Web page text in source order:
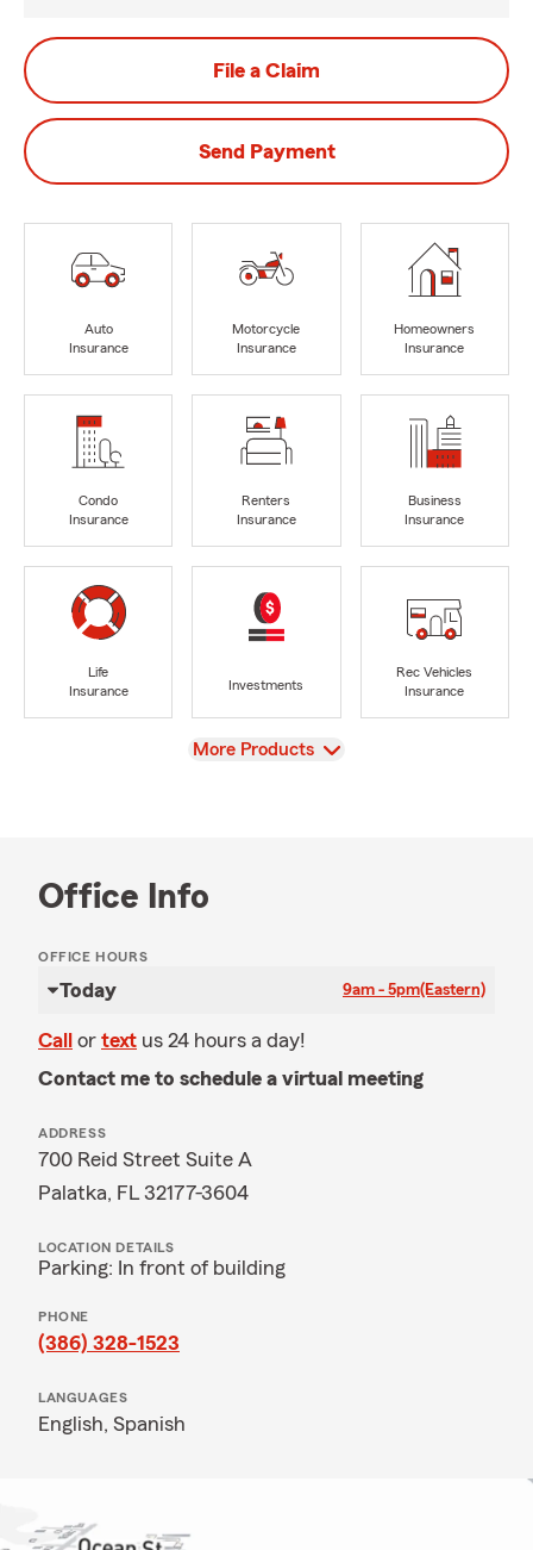
File a Claim
Send Payment
Auto
Insurance
Motorcycle
Insurance
Homeowners
Insurance
Condo
Insurance
Renters
Insurance
Business
Insurance
Life
Insurance
Investments
Rec Vehicles
Insurance
View
More Products
Office Info
OFFICE HOURS
Today 9am - 5pm(Eastern)
Call or text us 24 hours a day!
Contact me to schedule a virtual meeting
ADDRESS
700 Reid Street Suite A
Palatka, FL 32177-3604
LOCATION DETAILS
Parking: In front of building
PHONE
(386) 328-1523
LANGUAGES
English, Spanish